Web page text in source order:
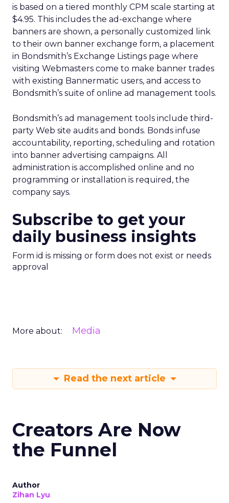
is based on a tiered monthly CPM scale starting at
$4.95. This includes the ad-exchange where
banners are shown, a personally customized link
to their own banner exchange form, a placement
in Bondsmith’s Exchange Listings page where
visiting Webmasters come to make banner trades
with existing Bannermatic users, and access to
Bondsmith’s suite of online ad management tools.
Bondsmith’s ad management tools include third-
party Web site audits and bonds. Bonds infuse
accountability, reporting, scheduling and rotation
into banner advertising campaigns. All
administration is accomplished online and no
programming or installation is required, the
company says.
Subscribe to get your
daily business insights
Form id is missing or form does not exist or needs
approval
More about: Media
Read the next article
Creators Are Now
the Funnel
Author
Zihan Lyu